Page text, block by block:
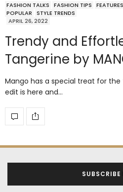
FASHION TALKS FASHION TIPS FEATURES
POPULAR
STYLE TRENDS
APRIL 26, 2022
Trendy and
Tangerine by
Mango has a special treat for the
edit is here and…
SUBSCRIBE